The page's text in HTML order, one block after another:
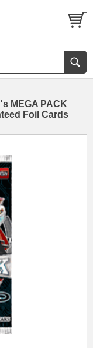
MEGA PACK
Foil Cards